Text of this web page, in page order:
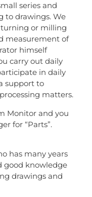
series and
to drawings. We
turning or milling
measurement of
himself
carry out daily
in daily
support to
matters.
Monitor and you
for “Parts”.
has many years
good knowledge
drawings and